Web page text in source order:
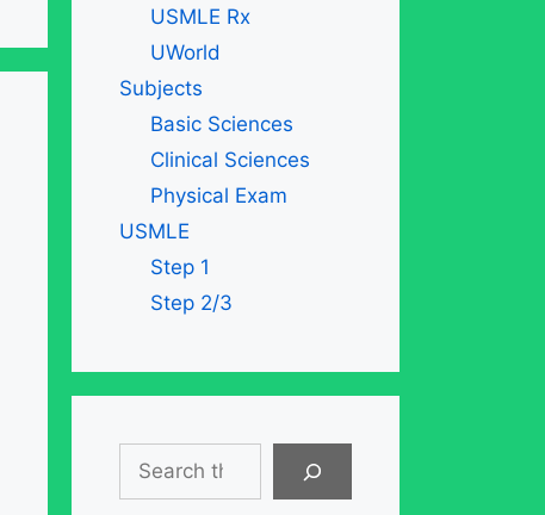
USMLE Rx
UWorld
Subjects
Basic Sciences
Clinical Sciences
Physical Exam
USMLE
Step 1
Step 2/3
Search